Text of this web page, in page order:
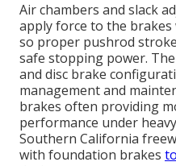
Air chambers and slack
apply force to the
so proper pushrod
safe stopping power.
and disc brake
management and
brakes often providing
performance under
Southern California
with foundation brakes